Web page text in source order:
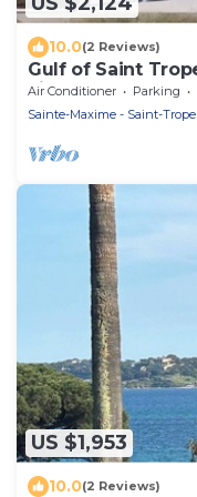
10.0(2 Reviews)
Gulf of Saint
view
Air Conditioner Parking
Sainte-Maxime - Saint-
US $1,953
10.0(2 Reviews)